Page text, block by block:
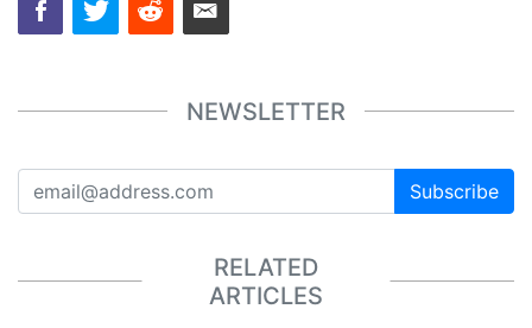
NEWSLETTER
Subscribe
RELATED
ARTICLES